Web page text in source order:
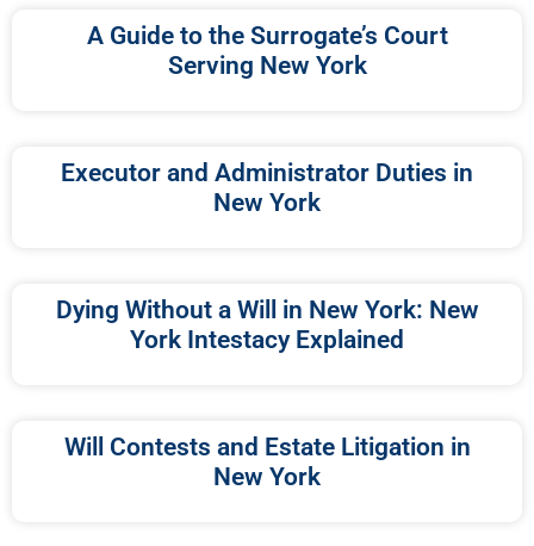
A Guide to the Surrogate’s Court
Serving New York
Executor and Administrator Duties in
New York
Dying Without a Will in New York: New
York Intestacy Explained
Will Contests and Estate Litigation in
New York